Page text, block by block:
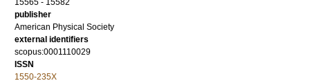
15565 - 15582
publisher
American Physical Society
external identifiers
scopus:0001110029
ISSN
1550-235X